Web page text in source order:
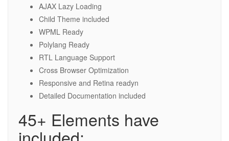
AJAX Lazy Loading
Child Theme included
WPML Ready
Polylang Ready
RTL Language Support
Cross Browser Optimization
Responsive and Retina readyn
Detailed Documentation included
45+ Elements have